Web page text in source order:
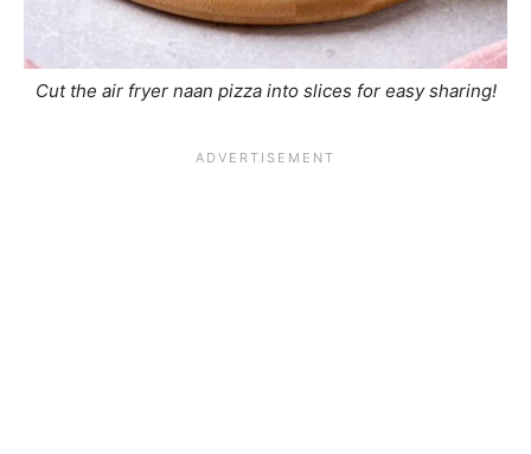
Cut the air fryer naan pizza into slices for easy sharing!